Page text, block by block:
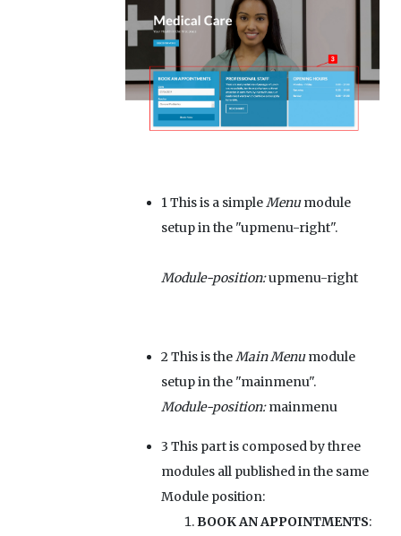
1This is a simpleMenumodule
setup in the "upmenu-right".
Module-position:upmenu-right
2This is theMain Menumodule
setup in the "mainmenu".
Module-position:mainmenu
3 This part is composed by three
modules all published in the same
Module position:
BOOK AN APPOINTMENTS: